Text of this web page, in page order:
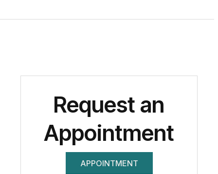
Request an
Appointment
APPOINTMENT